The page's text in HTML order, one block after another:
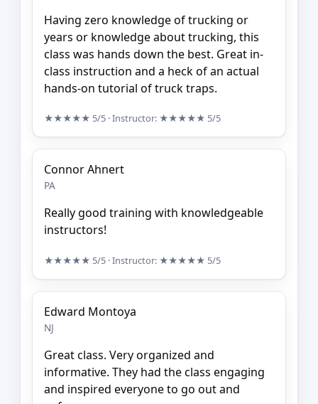
Having zero knowledge of trucking or
years or knowledge about trucking, this
class was hands down the best. Great in-
class instruction and a heck of an actual
hands-on tutorial of truck traps.
★★★★★ 5/5 · Instructor: ★★★★★ 5/5
Connor Ahnert
PA
Really good training with knowledgeable
instructors!
★★★★★ 5/5 · Instructor: ★★★★★ 5/5
Edward Montoya
NJ
Great class. Very organized and
informative. They had the class engaging
and inspired everyone to go out and